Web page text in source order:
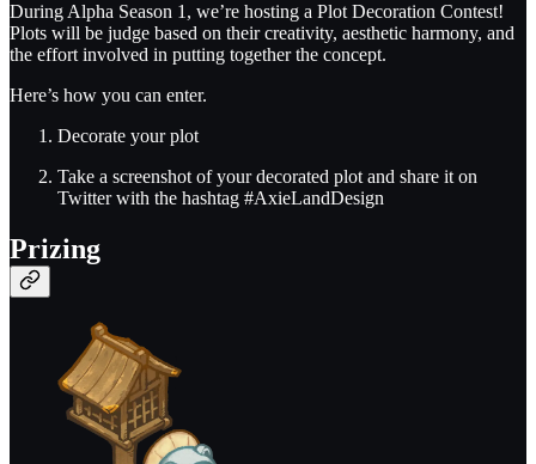
During Alpha Season 1, we’re hosting a Plot Decoration Contest!
Plots will be judge based on their creativity, aesthetic harmony, and
the effort involved in putting together the concept.
Here’s how you can enter.
Decorate your plot
Take a screenshot of your decorated plot and share it on
Twitter with the hashtag #AxieLandDesign
Prizing